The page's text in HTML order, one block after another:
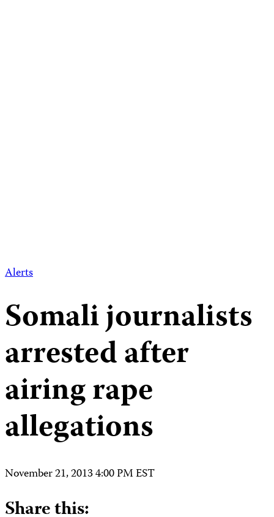
Alerts
Somali journalists
arrested after
airing rape
allegations
November 21, 2013 4:00 PM EST
Share this: